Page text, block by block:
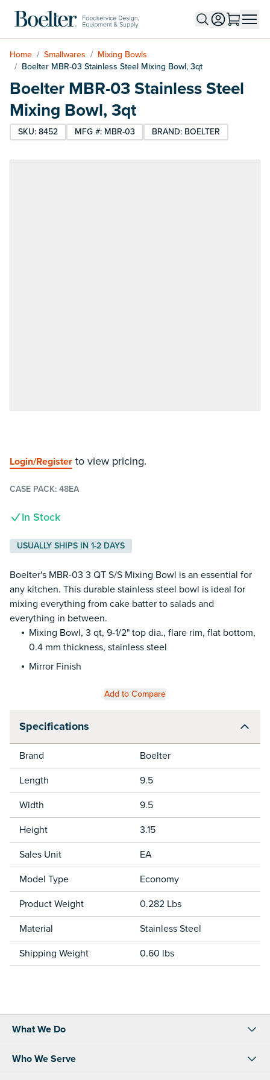
Home / Smallwares / Mixing Bowls
/ Boelter MBR-03 Stainless Steel Mixing Bowl, 3qt
Boelter MBR-03 Stainless Steel
Mixing Bowl, 3qt
SKU: 8452 MFG #: MBR-03 BRAND: BOELTER
Login/Register to view pricing.
CASE PACK: 48EA
In Stock
USUALLY SHIPS IN 1-2 DAYS
Boelter's MBR-03 3 QT S/S Mixing Bowl is an essential for
any kitchen. This durable stainless steel bowl is ideal for
mixing everything from cake batter to salads and
everything in between.
Mixing Bowl, 3 qt, 9-1/2" top dia., flare rim, flat bottom,
0.4 mm thickness, stainless steel
Mirror Finish
Add to Compare
Specifications
Brand Boelter
Length 9.5
Width 9.5
Height 3.15
Sales Unit EA
Model Type Economy
Product Weight 0.282 Lbs
Material Stainless Steel
Shipping Weight 0.60 lbs
What We Do
Who We Serve